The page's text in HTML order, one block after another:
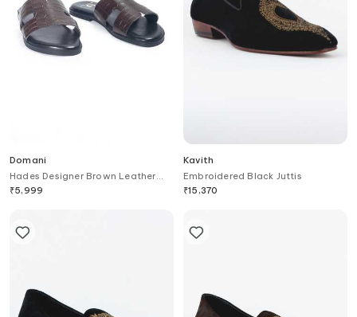
Domani
Hades Designer Brown Leather
Slippers
₹5,999
Kavith
Embroidered Black Juttis
₹15,370